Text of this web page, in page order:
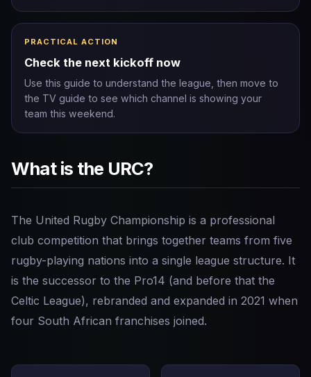
PRACTICAL ACTION
Check the next kickoff now
Use this guide to understand the league, then move to
the TV guide to see which channel is showing your
team this weekend.
What is the URC?
The United Rugby Championship is a professional
club competition that brings together teams from five
rugby-playing nations into a single league structure. It
is the successor to the Pro14 (and before that the
Celtic League), rebranded and expanded in 2021 when
four South African franchises joined.